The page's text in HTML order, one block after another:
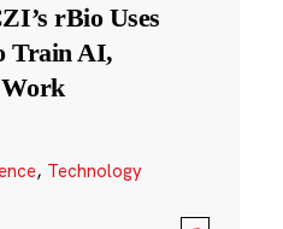
rBio Uses
Train AI,
, Technology